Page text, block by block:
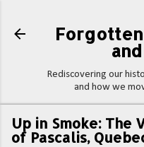
Forgotten
Rediscovering our
and how we
Up in Smoke: The
of Pascalis,